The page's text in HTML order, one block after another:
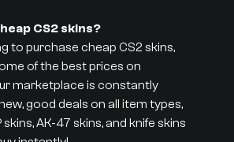
CS2 skins?
to purchase cheap CS2 skins,
of the best prices on
marketplace is constantly
good deals on all item types,
AK-47 skins, and knife skins